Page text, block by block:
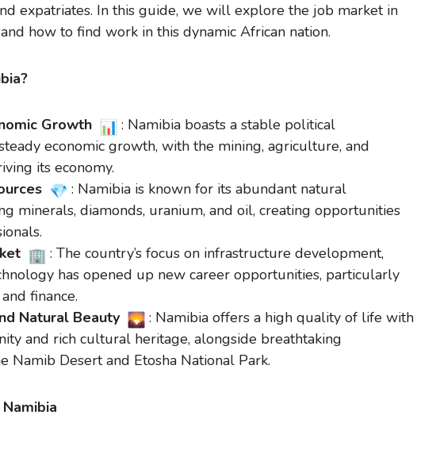
expatriates. In this guide, we will explore the job market in
how to find work in this dynamic African nation.
Growth
: Namibia boasts a stable political
economic growth, with the mining, agriculture, and
its economy.
: Namibia is known for its abundant natural
minerals, diamonds, uranium, and oil, creating opportunities
: The country’s focus on infrastructure development,
has opened up new career opportunities, particularly
finance.
Natural Beauty
: Namibia offers a high quality of life with
and rich cultural heritage, alongside breathtaking
Namib Desert and Etosha National Park.